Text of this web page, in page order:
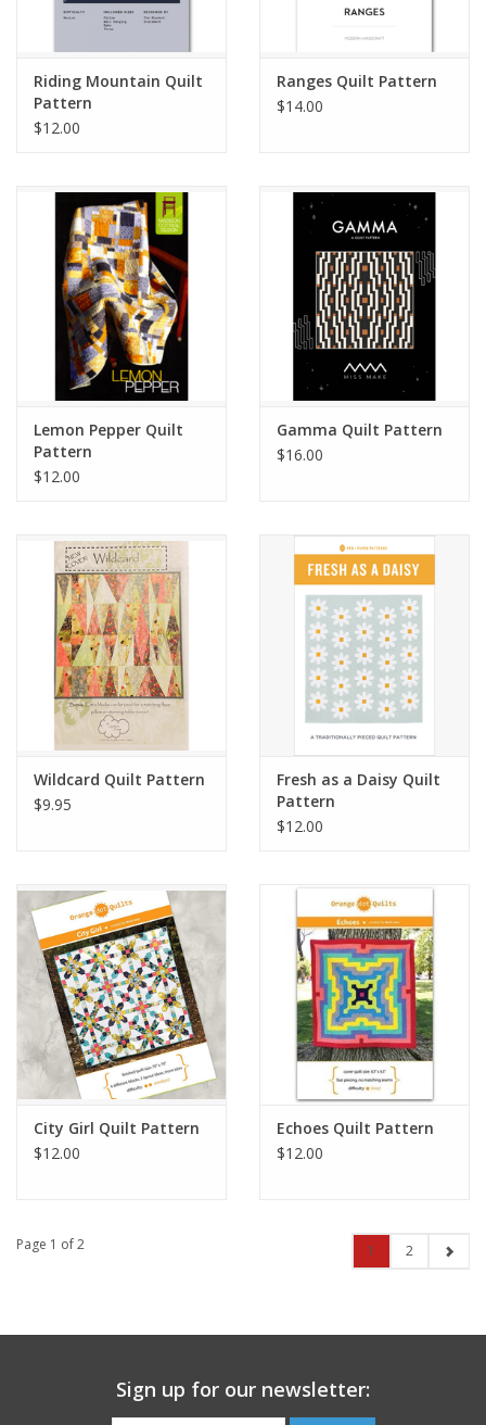
Riding Mountain Quilt
Pattern
$12.00
Ranges Quilt Pattern
$14.00
Lemon Pepper Quilt
Pattern
$12.00
Gamma Quilt Pattern
$16.00
Wildcard Quilt Pattern
$9.95
Fresh as a Daisy Quilt
Pattern
$12.00
City Girl Quilt Pattern
$12.00
Echoes Quilt Pattern
$12.00
Page 1 of 2 1 2
Sign up for our newsletter: